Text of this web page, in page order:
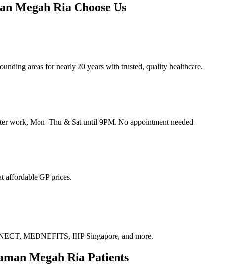
Megah Ria Choose Us
areas for nearly 20 years with trusted, quality healthcare.
work, Mon–Thu & Sat until 9PM. No appointment needed.
affordable GP prices.
MEDNEFITS, IHP Singapore, and more.
Megah Ria Patients